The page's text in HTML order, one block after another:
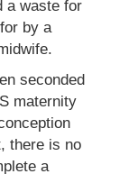
a waste for
by a
seconded
maternity
there is no
a